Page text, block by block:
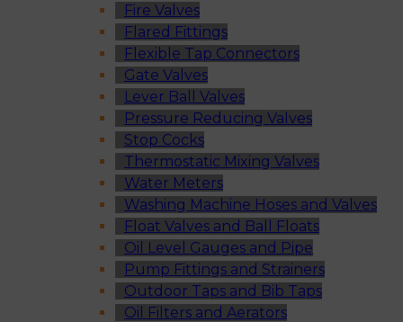
Fire Valves
Flared Fittings
Flexible Tap Connectors
Gate Valves
Lever Ball Valves
Pressure Reducing Valves
Stop Cocks
Thermostatic Mixing Valves
Water Meters
Washing Machine Hoses and Valves
Float Valves and Ball Floats
Oil Level Gauges and Pipe
Pump Fittings and Strainers
Outdoor Taps and Bib Taps
Oil Filters and Aerators